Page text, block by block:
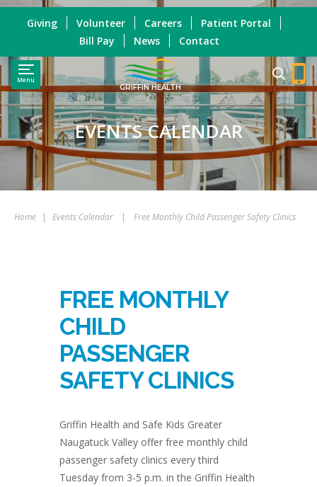
Menu
GRIFFIN HEALTH
Giving Volunteer Careers
Patient Portal
Bill Pay
News Contact
EVENTS CALENDAR
Home | Events Calendar | Free Monthly Child Passenger Safety Clinics
FREE MONTHLY
CHILD
PASSENGER
SAFETY CLINICS
Griffin Health and Safe Kids Greater
Naugatuck Valley offer free monthly child
passenger safety clinics every third
Tuesday from 3-5 p.m. in the Griffin Health